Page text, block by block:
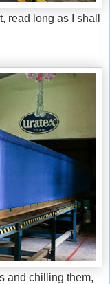
read long as I shall
and chilling them,